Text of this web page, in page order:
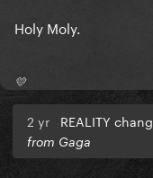
Holy Moly.
💛
2 yr REALITY
from Gaga